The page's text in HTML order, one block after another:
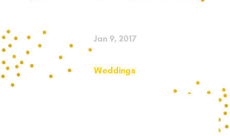
Jan 9, 2017
Weddings